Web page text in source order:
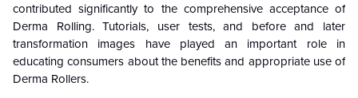
contributed significantly to the comprehensive acceptance of
Derma Rolling. Tutorials, user tests, and before and later
transformation images have played an important role in
educating consumers about the benefits and appropriate use of
Derma Rollers.